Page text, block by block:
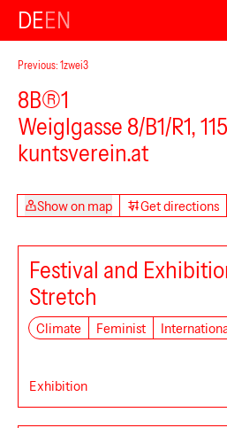
DEEN
Previous: 1zwei3
8B®1
Weiglgasse 8/B1/R1,
kuntsverein.at
Show on map Get directions
Festival and
Stretch
Climate Feminist
Exhibition